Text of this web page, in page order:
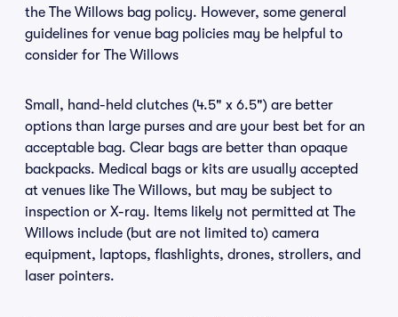
the The Willows bag policy. However, some general
guidelines for venue bag policies may be helpful to
consider for The Willows
Small, hand-held clutches (4.5" x 6.5") are better
options than large purses and are your best bet for an
acceptable bag. Clear bags are better than opaque
backpacks. Medical bags or kits are usually accepted
at venues like The Willows, but may be subject to
inspection or X-ray. Items likely not permitted at The
Willows include (but are not limited to) camera
equipment, laptops, flashlights, drones, strollers, and
laser pointers.